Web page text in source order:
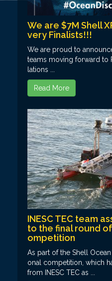
We are $7M Shell
very Finalists!!!
We are proud to
teams moving forward to
lations ...
Read More
INESC TEC team
to the final round
ompetition
As part of the Shell
onal competition, which
from INESC TEC as ...